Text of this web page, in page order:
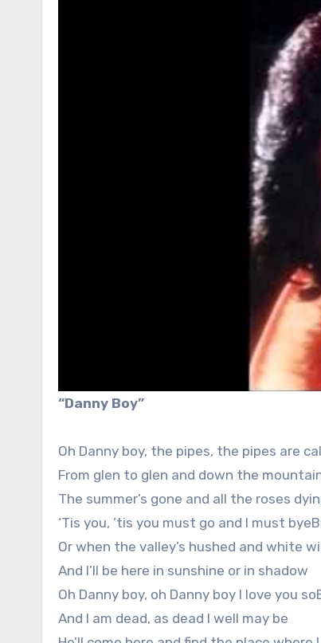
“Danny Boy”
Oh Danny boy, the pipes, the pipes are
From glen to glen and down the
The summer’s gone and all the roses
‘Tis you, ’tis you must go and I must
Or when the valley’s hushed and white
And I’ll be here in sunshine or in shadow
Oh Danny boy, oh Danny boy I love you
And I am dead, as dead I well may be